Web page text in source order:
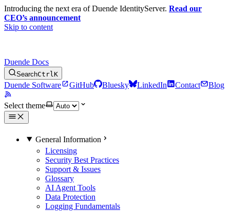
Introducing the next era of Duende IdentityServer. Read our
CEO’s announcement
Skip to content
Duende Docs
SearchCtrl K
Duende Software GitHub Bluesky LinkedIn Contact Blog
Select theme
General Information
Licensing
Security Best Practices
Support & Issues
Glossary
AI Agent Tools
Data Protection
Logging Fundamentals